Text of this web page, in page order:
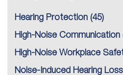
Hearing Protection (45)
High-Noise Communication
High-Noise Workplace
Noise-Induced Hearing Loss